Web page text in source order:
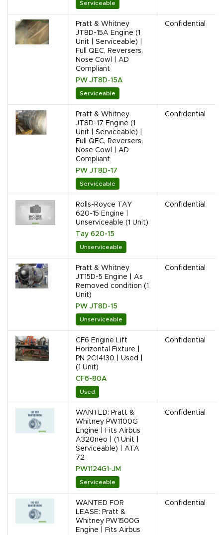
Serviceable
Pratt & Whitney
JT8D-15A Engine (1
Unit | Serviceable) |
Full QEC, Reversers,
Nose Cowl | AD
Compliant
PW JT8D-15A
Serviceable
Confidential
Pratt & Whitney
JT8D-17 Engine (1
Unit | Serviceable) |
Full QEC, Reversers,
Nose Cowl | AD
Compliant
PW JT8D-17
Serviceable
Confidential
Rolls-Royce TAY
620-15 Engine |
Unserviceable (1 Unit)
Tay 620-15
Unserviceable
Confidential
Pratt & Whitney
JT15D-5 Engine | As
Removed condition (1
Unit)
PW JT8D-15
Unserviceable
Confidential
CF6 Engine Lift
Horizontal Fixture |
PN 2C14130 | Used |
(1 Unit)
CF6-80A
Used
Confidential
WANTED: Pratt &
Whitney PW1100G
Engine | Fits Airbus
A320neo | (1 Unit |
Serviceable) | ATA
72
PW1124G1-JM
Serviceable
Confidential
WANTED FOR
LEASE: Pratt &
Whitney PW1500G
Engine | Fits Airbus
Confidential